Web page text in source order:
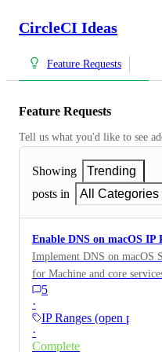
CircleCI Ideas
Feature Requests
Feature Requests
Tell us what you'd like to see
Showing
Trending
posts in
All Categories
Enable DNS on macOS IP
Implement DNS on macOS
for Machine and core
on the IP Ranges section for
found here: https://
ranges#circleci-macos-cloud
5
·
IP Ranges (open
·
Complete